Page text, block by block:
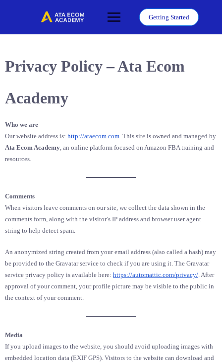
Getting Started
Privacy Policy – Ata Ecom
Academy
Who we are
Our website address is: http://ataecom.com. This site is owned and managed by
Ata Ecom Academy, an online platform focused on Amazon FBA training and
resources.
Comments
When visitors leave comments on our site, we collect the data shown in the
comments form, along with the visitor’s IP address and browser user agent
string to help detect spam.
An anonymized string created from your email address (also called a hash) may
be provided to the Gravatar service to check if you are using it. The Gravatar
service privacy policy is available here: https://automattic.com/privacy/. After
approval of your comment, your profile picture may be visible to the public in
the context of your comment.
Media
If you upload images to the website, you should avoid uploading images with
embedded location data (EXIF GPS). Visitors to the website can download and